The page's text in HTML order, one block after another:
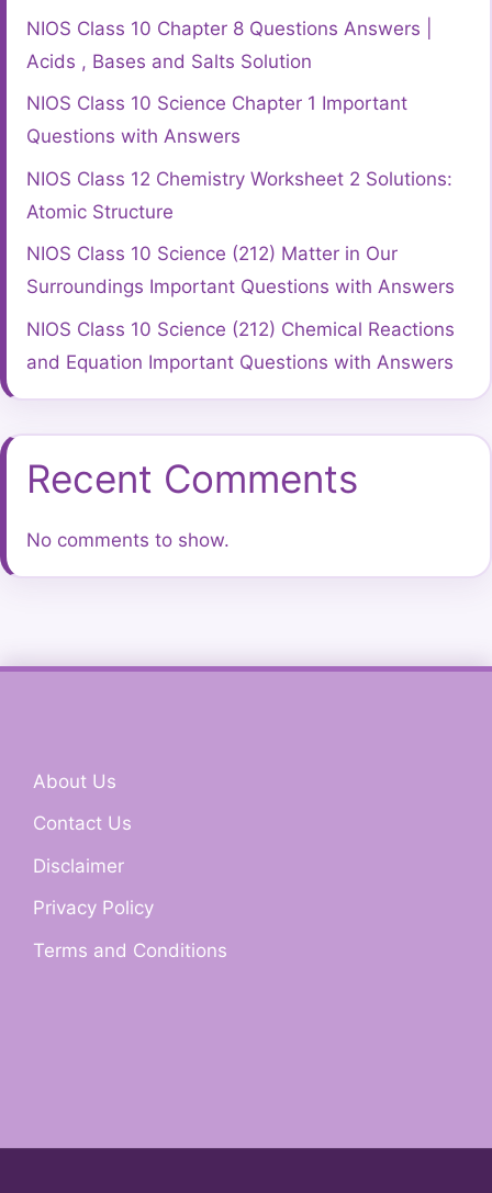
NIOS Class 10 Chapter 8 Questions Answers |
Acids , Bases and Salts Solution
NIOS Class 10 Science Chapter 1 Important
Questions with Answers
NIOS Class 12 Chemistry Worksheet 2 Solutions:
Atomic Structure
NIOS Class 10 Science (212) Matter in Our
Surroundings Important Questions with Answers
NIOS Class 10 Science (212) Chemical Reactions
and Equation Important Questions with Answers
Recent Comments
No comments to show.
About Us
Contact Us
Disclaimer
Privacy Policy
Terms and Conditions